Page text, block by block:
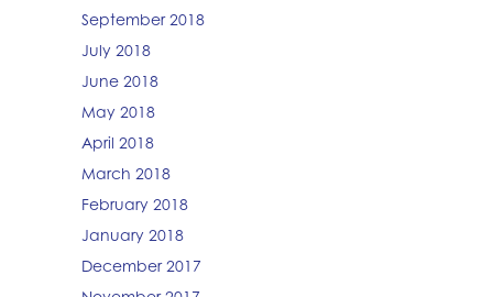
September 2018
July 2018
June 2018
May 2018
April 2018
March 2018
February 2018
January 2018
December 2017